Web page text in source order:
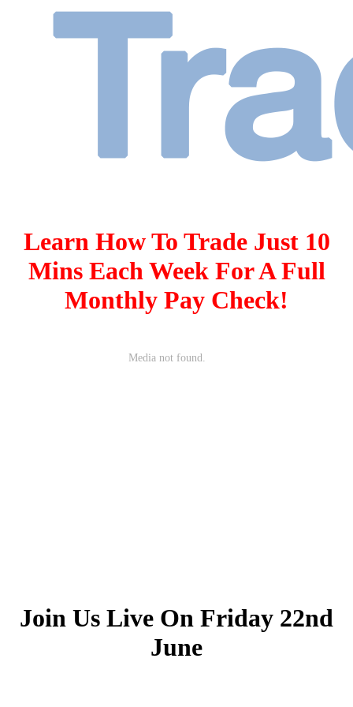
Learn How To Trade Just 10
Mins Each Week For A Full
Monthly Pay Check!
Join Us Live On Friday 22nd
June